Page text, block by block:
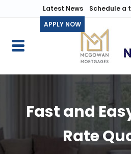
Latest News
Schedule a
APPLY NOW
Fast and
Rate